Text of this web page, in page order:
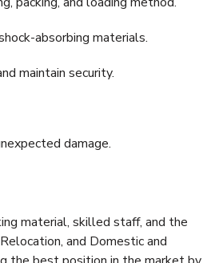
absorbing materials.
maintain security.
damage.
material, skilled staff, and the
and Domestic and